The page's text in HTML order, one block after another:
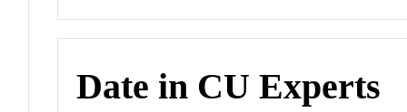
Date in CU Experts